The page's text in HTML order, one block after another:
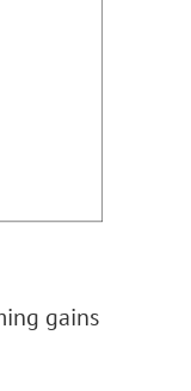
gains